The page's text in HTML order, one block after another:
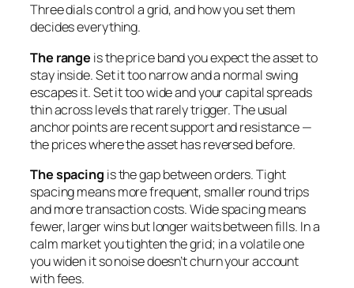
Three dials control a grid, and how you set them
decides everything.
The range is the price band you expect the asset to
stay inside. Set it too narrow and a normal swing
escapes it. Set it too wide and your capital spreads
thin across levels that rarely trigger. The usual
anchor points are recent support and resistance —
the prices where the asset has reversed before.
The spacing is the gap between orders. Tight
spacing means more frequent, smaller round trips
and more transaction costs. Wide spacing means
fewer, larger wins but longer waits between fills. In a
calm market you tighten the grid; in a volatile one
you widen it so noise doesn’t churn your account
with fees.